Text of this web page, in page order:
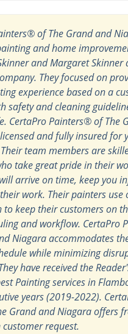
of The Grand and
and home
and Margaret Skinner
They focused on
experience based on a
safety and cleaning
CertaPro Painters® of The
and fully insured for
team members are
take great pride in their
arrive on time, keep you
work. Their painters use
keep their customers on
and workflow. CertaPro
Niagara accommodates
while minimizing
have received the
Painting services in
years (2019-2022).
Grand and Niagara offers
request.